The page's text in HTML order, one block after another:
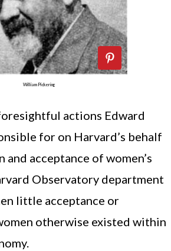
William Pickering
actions Edward
for on Harvard’s behalf
acceptance of women’s
Observatory department
little acceptance or
otherwise existed within